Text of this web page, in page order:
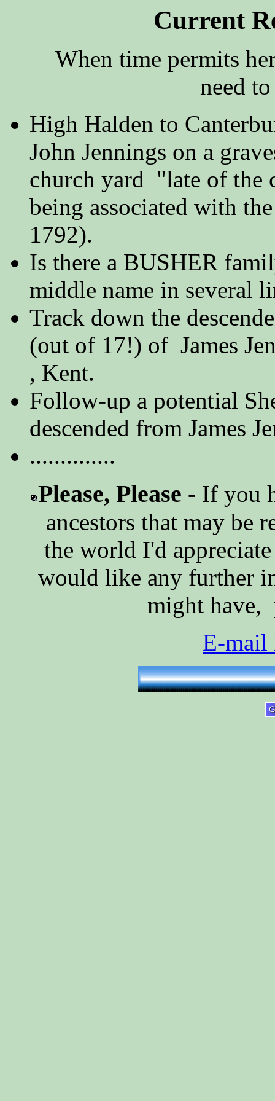
Current
When time permits
need
High Halden to
John Jennings on a
church yard "late of
being associated with
1792).
Is there a BUSHER
middle name in several
Track down the
(out of 17!) of James
, Kent.
Follow-up a potential
descended from James
..............
Please, Please - If you
ancestors that may be
the world I'd
would like any further
might have,
E-mail